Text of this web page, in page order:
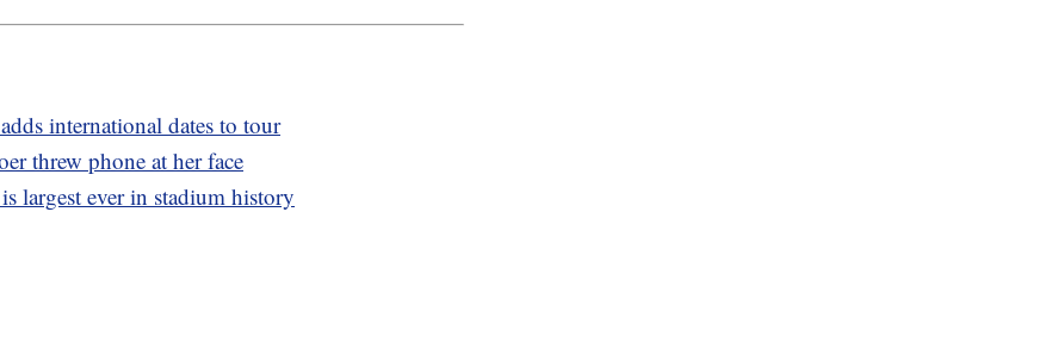
international dates to tour
threw phone at her face
largest ever in stadium history